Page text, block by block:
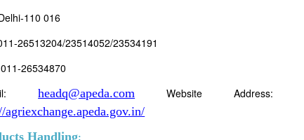
110 016
26513204/23514052/23534191
26534870
headq@apeda.com Website Address:
agriexchange.apeda.gov.in/
Handling: